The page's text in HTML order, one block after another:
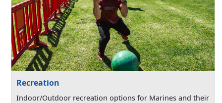
Recreation
Indoor/Outdoor recreation options for Marines and their